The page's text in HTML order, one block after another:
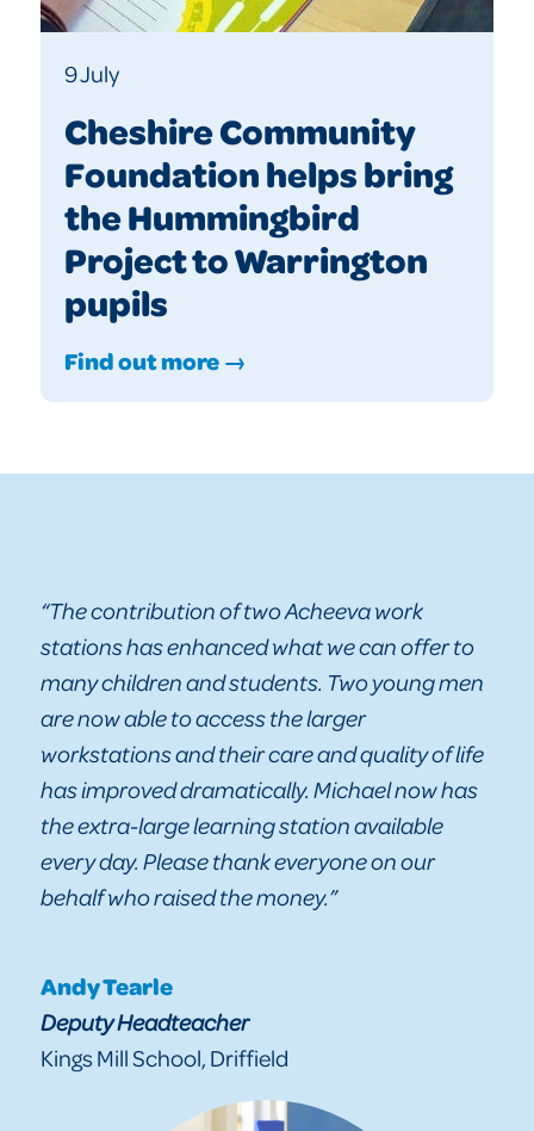
9 July
Cheshire Community
Foundation helps bring
the Hummingbird
Project to Warrington
pupils
Find out more →
“The contribution of two Acheeva work
stations has enhanced what we can offer to
many children and students. Two young men
are now able to access the larger
workstations and their care and quality of life
has improved dramatically. Michael now has
the extra-large learning station available
every day. Please thank everyone on our
behalf who raised the money.”
Andy Tearle
Deputy Headteacher
Kings Mill School, Driffield